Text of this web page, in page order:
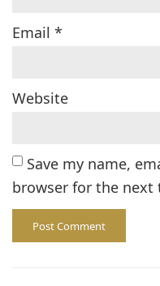
Email *
Website
Save my name,
browser for the